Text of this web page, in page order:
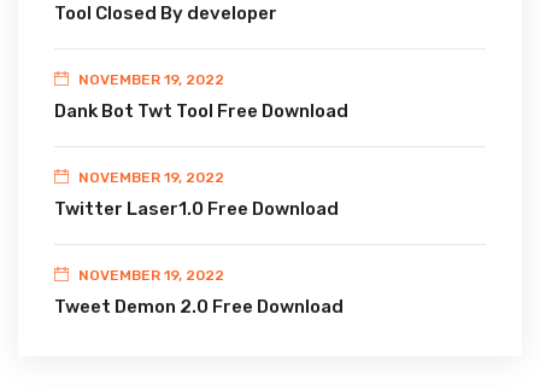
Tool Closed By developer
NOVEMBER 19, 2022
Dank Bot Twt Tool Free Download
NOVEMBER 19, 2022
Twitter Laser1.0 Free Download
NOVEMBER 19, 2022
Tweet Demon 2.0 Free Download